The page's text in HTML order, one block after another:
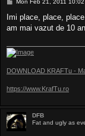
s
Mon Feb 21, 2011
Imi place, place,
am mai vazut de 10
DOWNLOAD KRAFTu -
https://www.KrafTu.ro
DFB
Fat and ugly as